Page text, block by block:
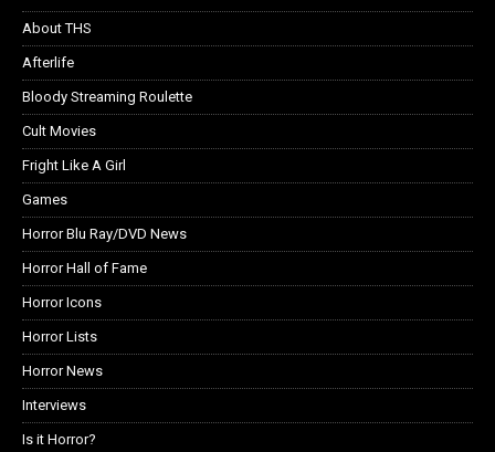
About THS
Afterlife
Bloody Streaming Roulette
Cult Movies
Fright Like A Girl
Games
Horror Blu Ray/DVD News
Horror Hall of Fame
Horror Icons
Horror Lists
Horror News
Interviews
Is it Horror?